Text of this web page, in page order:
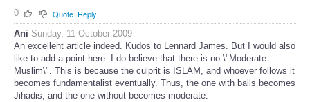
0
Quote Reply
Ani Sunday, 11 October 2009
An excellent article indeed. Kudos to Lennard James. But I would also
like to add a point here. I do believe that there is no \"Moderate
Muslim\". This is because the culprit is ISLAM, and whoever follows it
becomes fundamentalist eventually. Thus, the one with balls becomes
Jihadis, and the one without becomes moderate.